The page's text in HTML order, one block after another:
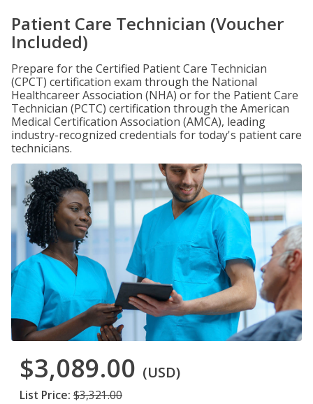
Patient Care Technician (Voucher
Included)
Prepare for the Certified Patient Care Technician
(CPCT) certification exam through the National
Healthcareer Association (NHA) or for the Patient Care
Technician (PCTC) certification through the American
Medical Certification Association (AMCA), leading
industry-recognized credentials for today's patient care
technicians.
$3,089.00 (USD)
List Price: $3,321.00